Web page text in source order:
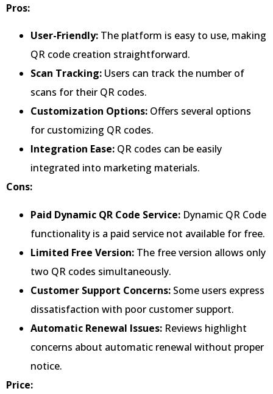
Pros:
User-Friendly: The platform is easy to use, making
QR code creation straightforward.
Scan Tracking: Users can track the number of
scans for their QR codes.
Customization Options: Offers several options
for customizing QR codes.
Integration Ease: QR codes can be easily
integrated into marketing materials.
Cons:
Paid Dynamic QR Code Service: Dynamic QR Code
functionality is a paid service not available for free.
Limited Free Version: The free version allows only
two QR codes simultaneously.
Customer Support Concerns: Some users express
dissatisfaction with poor customer support.
Automatic Renewal Issues: Reviews highlight
concerns about automatic renewal without proper
notice.
Price: